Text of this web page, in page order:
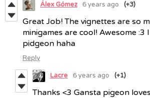
Álex Gómez 6 years ago (+3)
Great Job! The vignettes are so
minigames are cool! Awesome :3
pidgeon haha
Reply
Lacre 6 years ago (+1)
Thanks <3 Gansta pigeon